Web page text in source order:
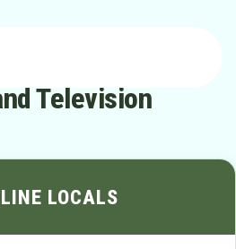
Television
LOCALS